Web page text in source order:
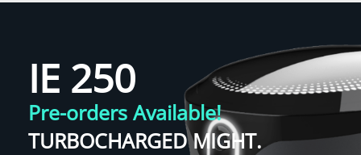
IE 250
Pre-orders Available!
TURBOCHARGED MIGHT.